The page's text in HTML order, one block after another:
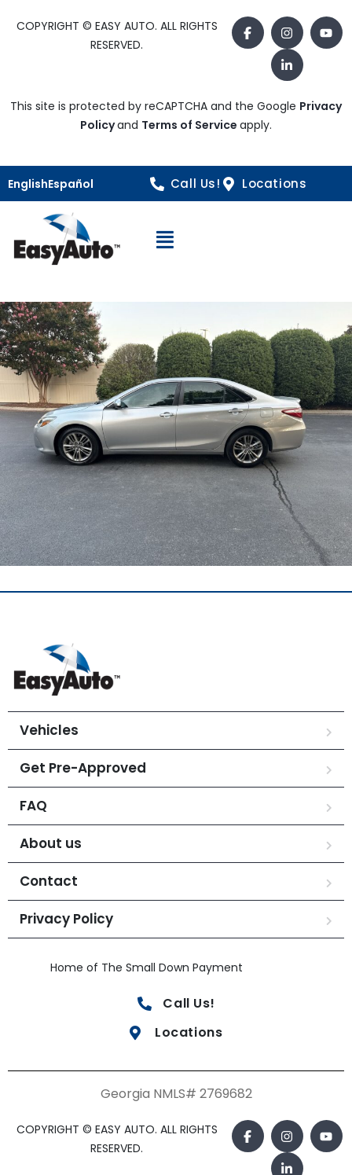
COPYRIGHT © EASY AUTO. ALL RIGHTS
RESERVED.
This site is protected by reCAPTCHA and the Google Privacy
Policyand Terms of Service apply.
EnglishEspañol Call Us! Locations
Open Navigation
Vehicles
Get Pre-Approved
FAQ
About us
Contact
Privacy Policy
Home of The Small Down Payment
Call Us!
Locations
Georgia NMLS# 2769682
COPYRIGHT © EASY AUTO. ALL RIGHTS
RESERVED.